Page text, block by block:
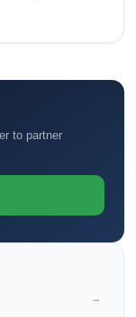
to partner
→